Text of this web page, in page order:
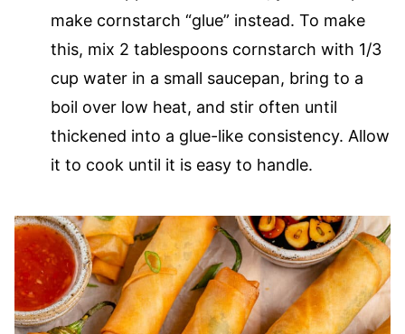
make cornstarch “glue” instead. To make
this, mix 2 tablespoons cornstarch with 1/3
cup water in a small saucepan, bring to a
boil over low heat, and stir often until
thickened into a glue-like consistency. Allow
it to cook until it is easy to handle.